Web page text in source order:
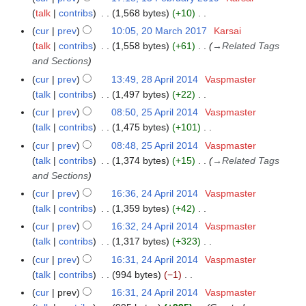
y
a
r
y
m
m
a
r
y
d
i
t
s
u
m
m
a
r
y
o
d
i
s
u
m
m
a
r
y
F
2
9
talk
contribs 1,568 bytes
+10
N
o
e
i
t
s
u
m
m
a
r
y
2
a
cur prev 10:05, 20 March 2017
Karsai
talk
contribs 1,558 bytes +61 →Related Tags
and Sections
2
A
4
cur prev 13:49, 28 April 2014
Vaspmaster
talk
contribs 1,497 bytes
+22
N
o
d
i
s
u
m
m
a
r
y
2
A
4
cur prev 08:50, 25 April 2014
Vaspmaster
talk
contribs 1,475 bytes
+101
N
o
i
t
s
u
m
m
a
cur prev 08:48, 25 April 2014
Vaspmaster
talk
contribs 1,374 bytes +15 →Related Tags
and Sections
2
A
cur prev 16:36, 24 April 2014
Vaspmaster
talk
contribs 1,359 bytes
+42
N
o
d
i
t
cur prev 16:32, 24 April 2014
Vaspmaster
talk
contribs 1,317 bytes
+323
N
o
d
cur prev 16:31, 24 April 2014
Vaspmaster
talk
contribs 994 bytes
−1
N
o
cur prev 16:31, 24 April 2014
Vaspmaster